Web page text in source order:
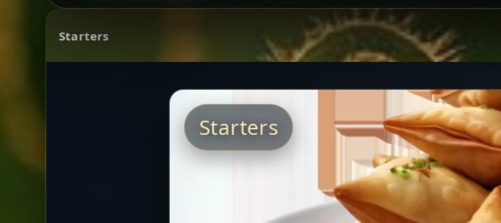
Starters
Starters